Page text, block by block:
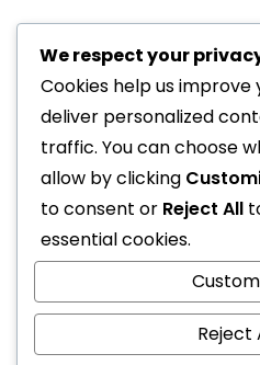
Yes,
We respect your
Cookies help us improve
deliver personalized
traffic. You can choose
allow by clicking
to consent or Reject All
essential cookies.
Reject